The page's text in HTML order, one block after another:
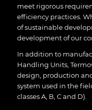
meet rigorous
efficiency practices.
of sustainable
development of our
In addition to
Handling Units,
design, production
system used in the
classes A, B, C and D).